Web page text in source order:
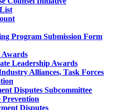
Program Submission Form
Leadership Awards
Alliances, Task Forces
Disputes Subcommittee
Prevention
Disputes